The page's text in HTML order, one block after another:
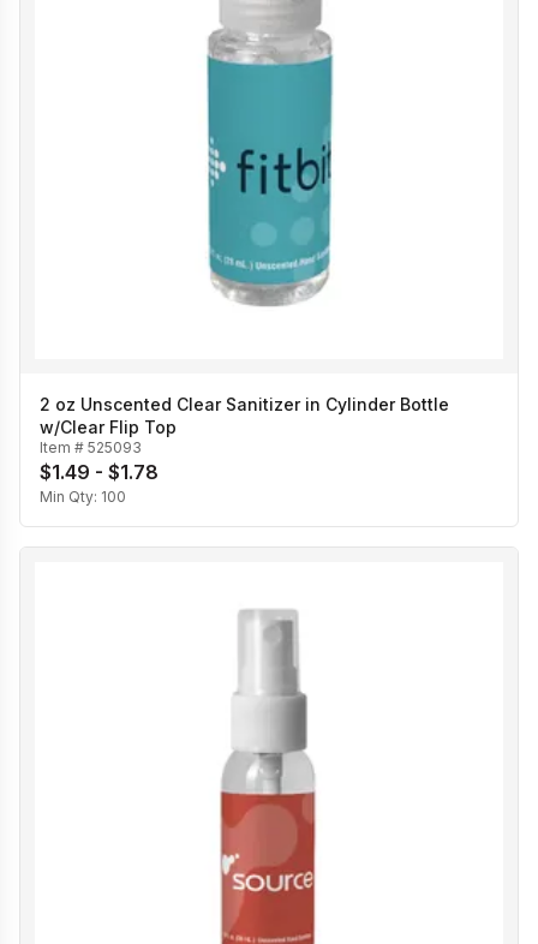
2 oz Unscented Clear Sanitizer in Cylinder Bottle
w/Clear Flip Top
Item # 525093
$1.49 - $1.78
Min Qty: 100